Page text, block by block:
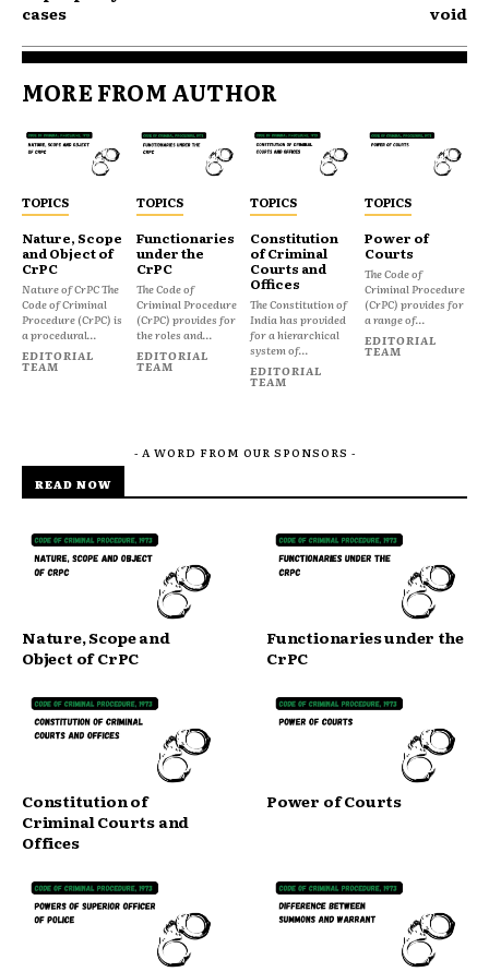
cases
void
MORE FROM AUTHOR
TOPICS
Nature, Scope
and Object of
CrPC
Nature of CrPC The
Code of Criminal
Procedure (CrPC) is
a procedural...
EDITORIAL
TEAM
TOPICS
Functionaries
under the
CrPC
The Code of
Criminal Procedure
(CrPC) provides for
the roles and...
EDITORIAL
TEAM
TOPICS
Constitution
of Criminal
Courts and
Offices
The Constitution of
India has provided
for a hierarchical
system of...
EDITORIAL
TEAM
TOPICS
Power of
Courts
The Code of
Criminal Procedure
(CrPC) provides for
a range of...
EDITORIAL
TEAM
- A WORD FROM OUR SPONSORS -
READ NOW
Nature, Scope and
Object of CrPC
Functionaries under the
CrPC
Constitution of
Criminal Courts and
Offices
Power of Courts